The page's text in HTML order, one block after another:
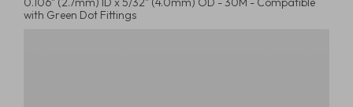
with Green Dot Fittings